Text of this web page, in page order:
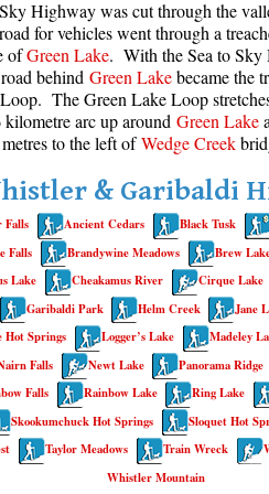
Best Whistler Snowshoeing
Best Whistler Snowshoe Trails
Best Whistler Running Trails
Best Whistler Hiking Gear Rentals
Best Whistler Parks & Beaches
Bears
Bench
Bergschrund or
Bivouac or Bivy
Cairns & Inukshuks
Carter, Neal
Caterpillar D8
Caterpillar RD8
Chimney
Cirque or Cirque Lake
Cloudraker Skybridge
Lake Maps
Creek Maps
Lakes Maps
Hot Springs Maps
Hot Springs Maps
Falls Maps
Ridge Maps
Ghost Town Maps
Falls Maps
Lake Maps
Lake Maps
Sky Highway was cut through the
road for vehicles went through a
ofGreen Lake. With the Sea to
behind Green Lakebecame the
The Green Lake Loop
kilometre arc up around Green Lake
to the left ofWedge Creek
& Garibaldi
Falls Ancient Cedars Black Tusk
Falls
Brandywine Meadows Brew
Lake
Cheakamus River Cirque Lake
Garibaldi Park Helm Creek Jane
Hot Springs
Logger’s Lake Madeley
Falls Newt Lake Panorama Ridge
Falls Rainbow Lake Ring Lake
Skookumchuck Hot Springs Sloquet Hot
Taylor Meadows Train Wreck
Whistler Mountain